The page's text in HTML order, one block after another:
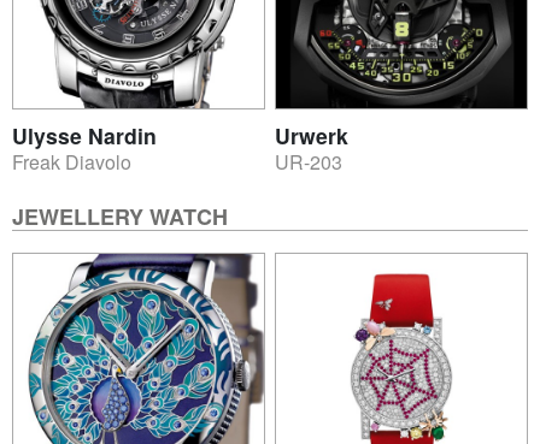
Ulysse Nardin
Freak Diavolo
Urwerk
UR-203
JEWELLERY WATCH